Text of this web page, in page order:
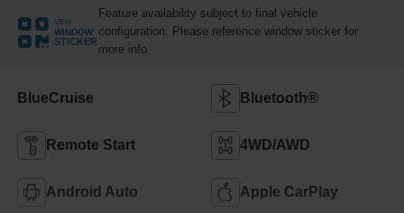
VIEW
WINDOW
STICKER
Feature availability subject to final vehicle
configuration. Please reference window sticker for
more info.
BlueCruise Bluetooth®
Remote Start 4WD/AWD
Android Auto Apple CarPlay